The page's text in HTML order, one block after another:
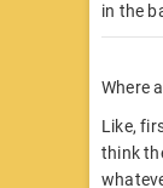
in the
Where
Like,
think